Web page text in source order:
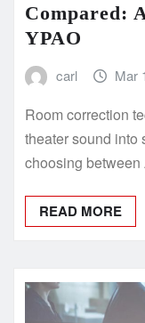
Compared:
YPAO
carl Mar
Room correction
theater sound into
choosing
READ MORE